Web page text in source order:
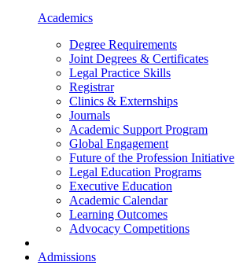
Academics
Degree Requirements
Joint Degrees & Certificates
Legal Practice Skills
Registrar
Clinics & Externships
Journals
Academic Support Program
Global Engagement
Future of the Profession Initiative
Legal Education Programs
Executive Education
Academic Calendar
Learning Outcomes
Advocacy Competitions
Admissions